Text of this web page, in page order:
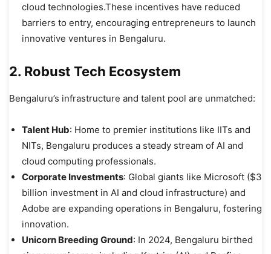
cloud technologies.These incentives have reduced
barriers to entry, encouraging entrepreneurs to launch
innovative ventures in Bengaluru.
2. Robust Tech Ecosystem
Bengaluru’s infrastructure and talent pool are unmatched:
Talent Hub: Home to premier institutions like IITs and
NITs, Bengaluru produces a steady stream of AI and
cloud computing professionals.
Corporate Investments: Global giants like Microsoft ($3
billion investment in AI and cloud infrastructure) and
Adobe are expanding operations in Bengaluru, fostering
innovation.
Unicorn Breeding Ground: In 2024, Bengaluru birthed